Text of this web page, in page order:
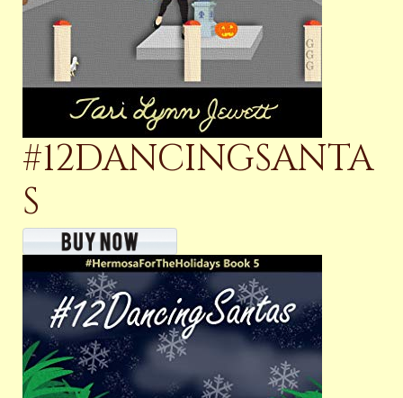
#12DANCINGSANTA
S